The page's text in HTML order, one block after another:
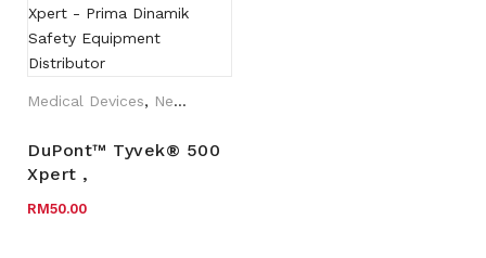
Medical Devices, New Arrival
DuPont™ Tyvek® 500
Xpert ,
RM50.00